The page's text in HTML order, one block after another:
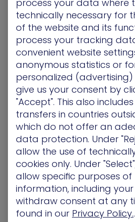
XM Cyber Vulnerability
XM Cyber
Management
3. Based on Amazon Inspector
findings, XM Cyber enriches
simulating attack paths from
towards critical assets and
intersections multiple attack
through, aka choke points.
highest impact risks first,
reduce their attack surface
process your data where
technically necessary for
of the website and its
process your tracking
convenient website
anonymous statistics or
personalized
give us your consent by
"Accept". This also
transfers in countries
which do not offer an
data protection. Under
allow the use of
cookies only. Under
allow specific purposes of
information, including
withdraw consent at any
found in our Privacy Policy.